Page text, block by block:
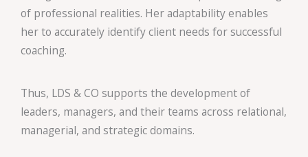
of professional realities. Her adaptability enables
her to accurately identify client needs for successful
coaching.
Thus, LDS & CO supports the development of
leaders, managers, and their teams across relational,
managerial, and strategic domains.